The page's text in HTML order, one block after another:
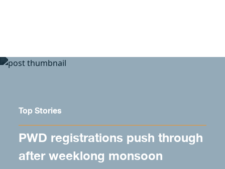
Top Stories
PWD registrations push through
after weeklong monsoon